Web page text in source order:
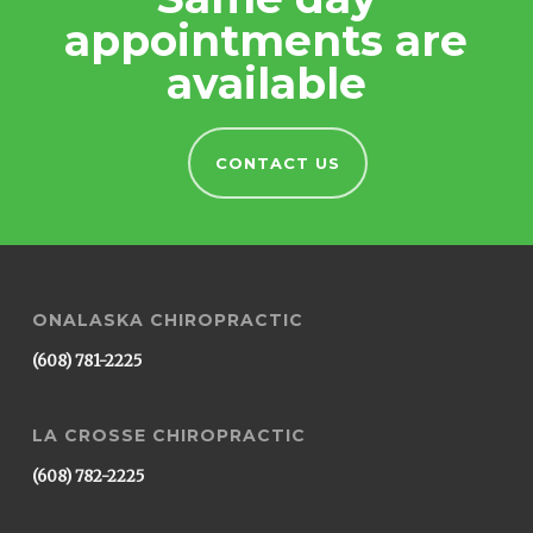
appointments are
available
CONTACT US
ONALASKA CHIROPRACTIC
(608) 781-2225
LA CROSSE CHIROPRACTIC
(608) 782-2225